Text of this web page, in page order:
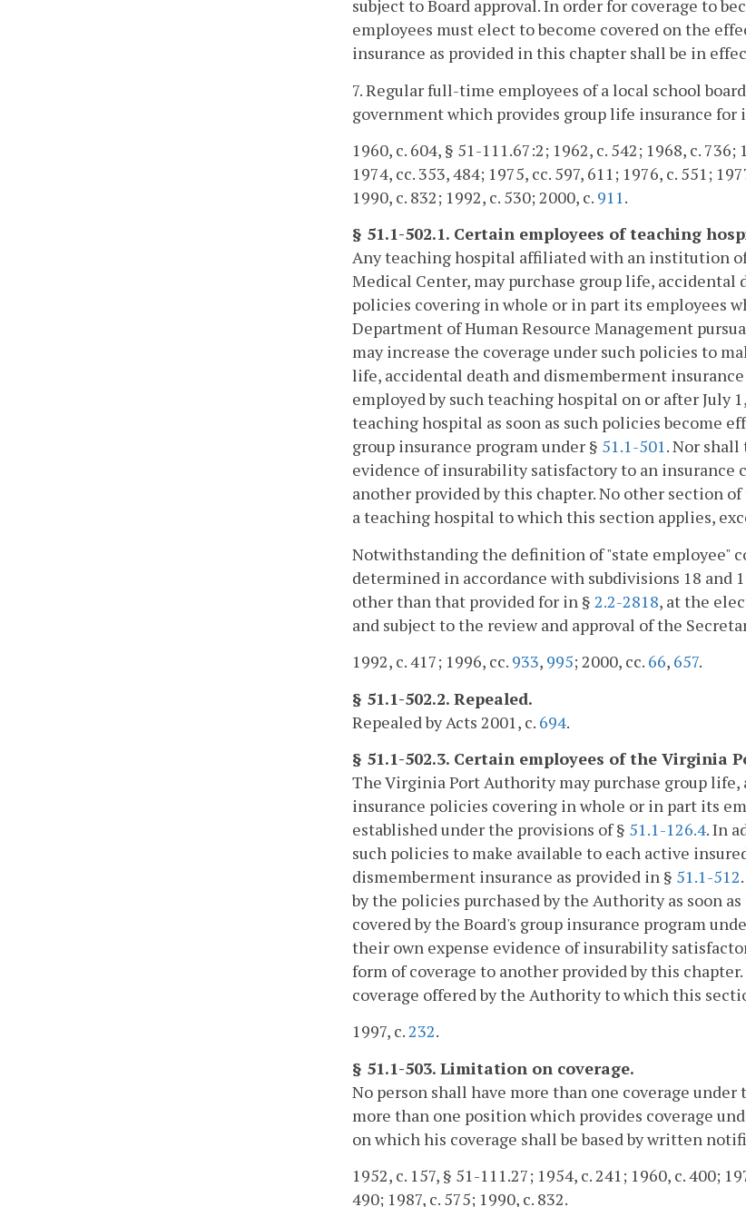
subject to Board approval. In order for coverage to
employees must elect to become covered on the
insurance as provided in this chapter shall be in
7. Regular full-time employees of a local school
government which provides group life insurance for
1960, c. 604, § 51-111.67:2; 1962, c. 542; 1968, c. 736;
1974, cc. 353, 484; 1975, cc. 597, 611; 1976, c. 551;
1990, c. 832; 1992, c. 530; 2000, c. 911.
§ 51.1-502.1. Certain employees of teaching
Any teaching hospital affiliated with an institution
Medical Center, may purchase group life,
policies covering in whole or in part its employees
Department of Human Resource Management
may increase the coverage under such policies to
life, accidental death and dismemberment
employed by such teaching hospital on or after July
teaching hospital as soon as such policies become
group insurance program under § 51.1-501. Nor
evidence of insurability satisfactory to an insurance
another provided by this chapter. No other section
a teaching hospital to which this section applies,
Notwithstanding the definition of "state employee"
determined in accordance with subdivisions 18 and
other than that provided for in § 2.2-2818, at the
and subject to the review and approval of the
1992, c. 417; 1996, cc. 933, 995; 2000, cc. 66, 657.
§ 51.1-502.2. Repealed.
Repealed by Acts 2001, c. 694.
§ 51.1-502.3. Certain employees of the Virginia
The Virginia Port Authority may purchase group
insurance policies covering in whole or in part its
established under the provisions of § 51.1-126.4. In
such policies to make available to each active
dismemberment insurance as provided in § 51.1-512
by the policies purchased by the Authority as soon
covered by the Board's group insurance program
their own expense evidence of insurability
form of coverage to another provided by this
coverage offered by the Authority to which this
1997, c.232.
§ 51.1-503. Limitation on coverage.
No person shall have more than one coverage
more than one position which provides coverage
on which his coverage shall be based by written
1952, c. 157, § 51-111.27; 1954, c. 241; 1960, c. 400;
490; 1987, c. 575; 1990, c. 832.